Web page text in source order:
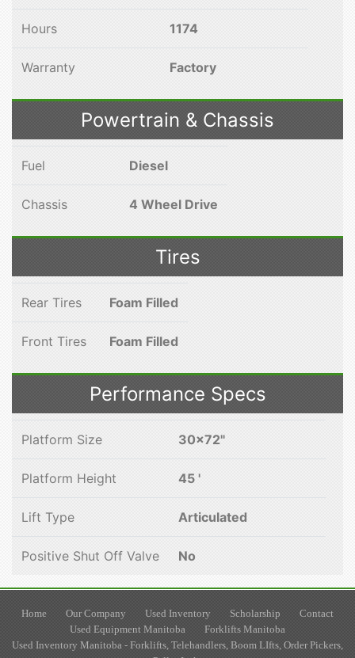
Hours 1174
Warranty Factory
Powertrain & Chassis
Fuel Diesel
Chassis 4 Wheel Drive
Tires
Rear Tires Foam Filled
Front Tires Foam Filled
Performance Specs
Platform Size 30x72"
Platform Height 45 '
Lift Type Articulated
Positive Shut Off Valve No
Home Our Company Used Inventory Scholarship
Contact
Used Equipment Manitoba
Forklifts Manitoba
Used Inventory Manitoba - Forklifts, Telehandlers, Boom LIfts, Order Pickers,